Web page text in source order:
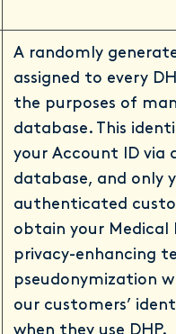
A randomly
assigned to every
the purposes of
database. This
your Account ID via
database, and only
authenticated
obtain your Medical
privacy-enhancing
pseudonymization
our customers’